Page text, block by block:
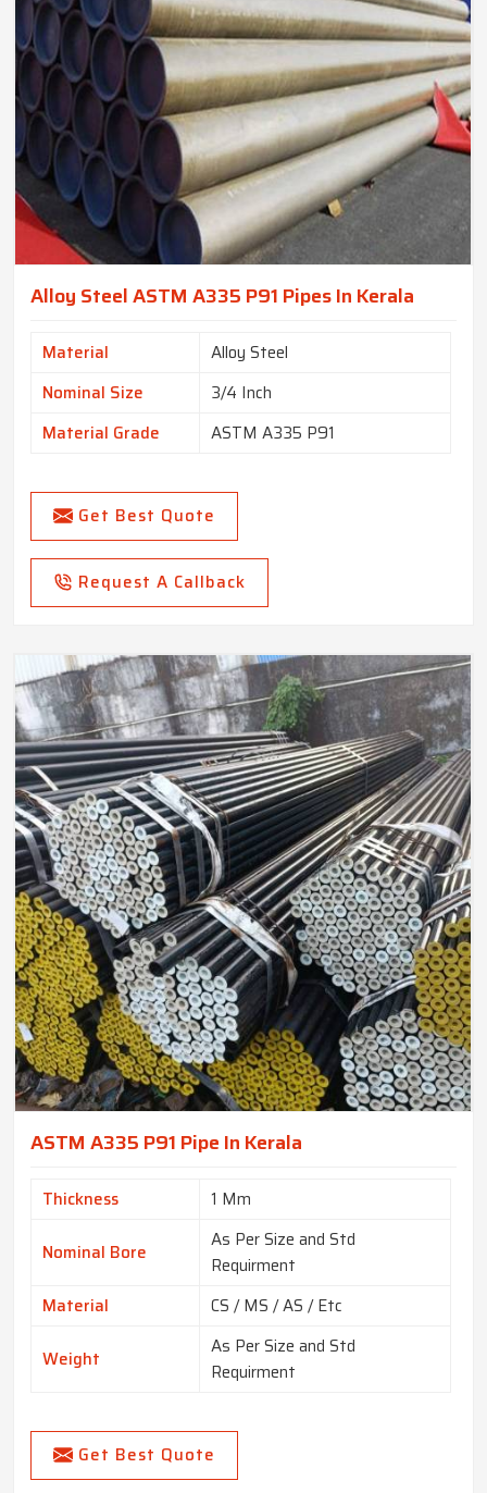
Alloy Steel ASTM A335 P91 Pipes In Kerala
Material
Alloy Steel
Nominal Size
3/4 Inch
Material Grade
ASTM A335 P91
Get Best Quote
Request A Callback
ASTM A335 P91 Pipe In Kerala
Thickness 1 Mm
Nominal Bore
As Per Size and Std
Requirment
Material
CS / MS / AS / Etc
Weight
As Per Size and Std
Requirment
Get Best Quote